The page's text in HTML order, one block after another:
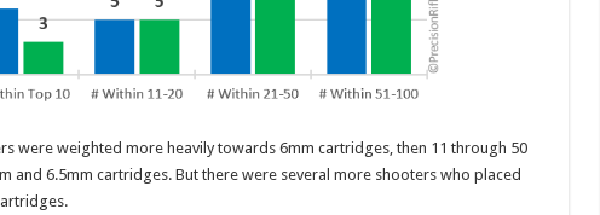
were weighted more heavily towards 6mm cartridges, then 11 through 50
and 6.5mm cartridges. But there were several more shooters who placed